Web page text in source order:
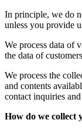
In principle, we do
unless you provide
We process data of
the data of
We process the
and contents
contact inquiries
How do we collect